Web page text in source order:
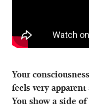
Your
feels very
You show a side